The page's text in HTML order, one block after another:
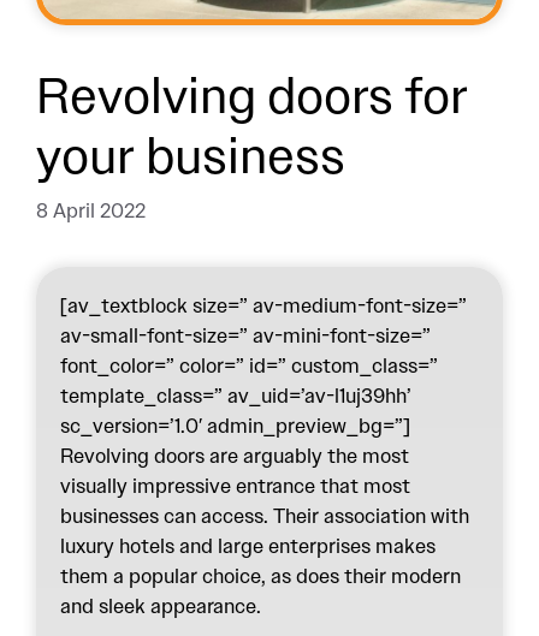
Revolving doors for
your business
8 April 2022
[av_textblock size=” av-medium-font-size=”
av-small-font-size=” av-mini-font-size=”
font_color=” color=” id=” custom_class=”
template_class=” av_uid=’av-l1uj39hh’
sc_version=’1.0′ admin_preview_bg=”]
Revolving doors are arguably the most
visually impressive entrance that most
businesses can access. Their association with
luxury hotels and large enterprises makes
them a popular choice, as does their modern
and sleek appearance.